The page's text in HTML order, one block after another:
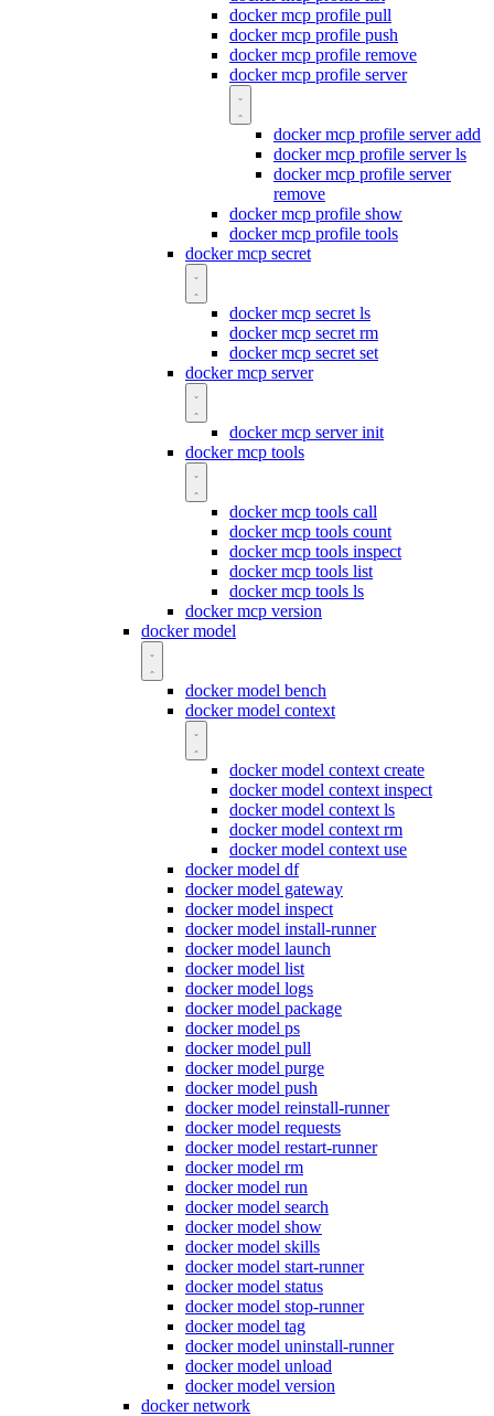
docker mcp profile pull
docker mcp profile push
docker mcp profile remove
docker mcp profile server
docker mcp profile server add
docker mcp profile server ls
docker mcp profile server
remove
docker mcp profile show
docker mcp profile tools
docker mcp secret
docker mcp secret ls
docker mcp secret rm
docker mcp secret set
docker mcp server
docker mcp server init
docker mcp tools
docker mcp tools call
docker mcp tools count
docker mcp tools inspect
docker mcp tools list
docker mcp tools ls
docker mcp version
docker model
docker model bench
docker model context
docker model context create
docker model context inspect
docker model context ls
docker model context rm
docker model context use
docker model df
docker model gateway
docker model inspect
docker model install-runner
docker model launch
docker model list
docker model logs
docker model package
docker model ps
docker model pull
docker model purge
docker model push
docker model reinstall-runner
docker model requests
docker model restart-runner
docker model rm
docker model run
docker model search
docker model show
docker model skills
docker model start-runner
docker model status
docker model stop-runner
docker model tag
docker model uninstall-runner
docker model unload
docker model version
docker network